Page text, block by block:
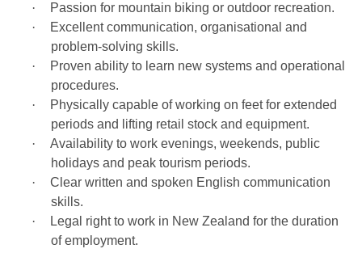
·
Passion for mountain biking or outdoor recreation.
·
Excellent communication, organisational and
problem-solving skills.
·
Proven ability to learn new systems and operational
procedures.
·
Physically capable of working on feet for extended
periods and lifting retail stock and equipment.
·
Availability to work evenings, weekends, public
holidays and peak tourism periods.
·
Clear written and spoken English communication
skills.
·
Legal right to work in New Zealand for the duration
of employment.